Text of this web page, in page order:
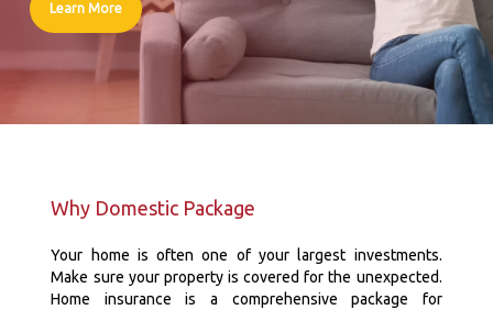
Learn More
Why Domestic Package
Your home is often one of your largest investments.
Make sure your property is covered for the unexpected.
Home insurance is a comprehensive package for